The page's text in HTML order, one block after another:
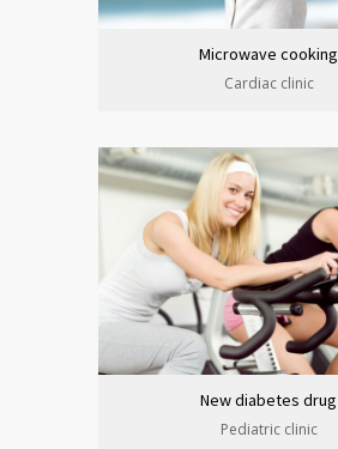
Microwave cooking
Cardiac clinic
New diabetes drug
Pediatric clinic